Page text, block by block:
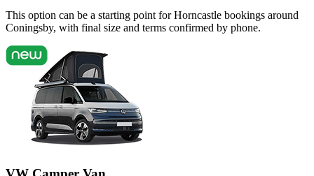
This option can be a starting point for Horncastle bookings around
Coningsby, with final size and terms confirmed by phone.